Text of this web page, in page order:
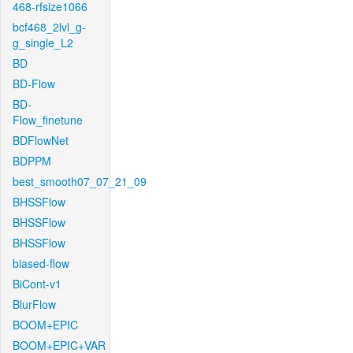
468-rfsize1066
bcf468_2lvl_g-
g_single_L2
BD
BD-Flow
BD-
Flow_finetune
BDFlowNet
BDPPM
best_smooth07_07_21_09
BHSSFlow
BHSSFlow
BHSSFlow
biased-flow
BiCont-v1
BlurFlow
BOOM+EPIC
BOOM+EPIC+VAR